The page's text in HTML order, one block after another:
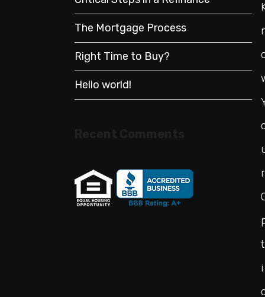
The Mortgage Process
Right Time to Buy?
Hello world!
r
t
i